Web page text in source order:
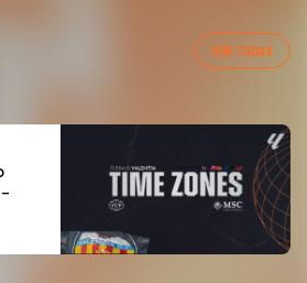
VER TODAS
SESSION 04/03/26